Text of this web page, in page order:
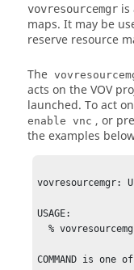
vovresourcemgr is
maps. It may be
reserve resource
The
acts on the VOV
launched. To act
enable vnc , or
the examples
vovresourcemgr:
USAGE:
  % vovresourcemgr COMMAND  [options]
COMMAND is one